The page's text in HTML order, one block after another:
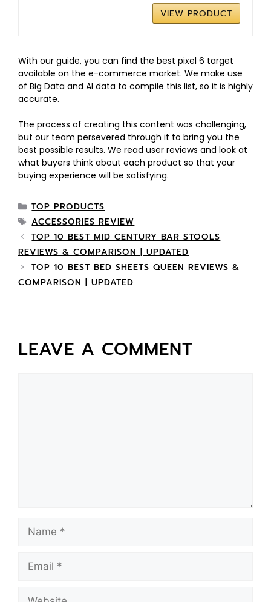
VIEW PRODUCT
With our guide, you can find the best pixel 6 target
available on the e-commerce market. We make use
of Big Data and AI data to compile this list, so it is highly
accurate.
The process of creating this content was challenging,
but our team persevered through it to bring you the
best possible results. We read user reviews and look at
what buyers think about each product so that your
buying experience will be satisfying.
TOP PRODUCTS
ACCESSORIES REVIEW
TOP 10 BEST MID CENTURY BAR STOOLS
REVIEWS & COMPARISON | UPDATED
TOP 10 BEST BED SHEETS QUEEN REVIEWS &
COMPARISON | UPDATED
LEAVE A COMMENT